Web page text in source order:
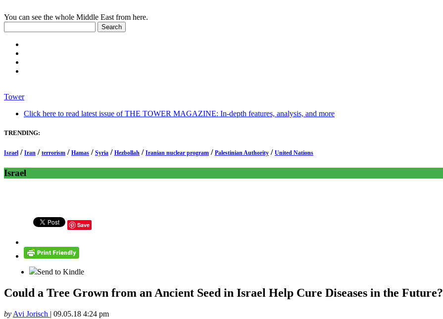
You can see the whole Middle East from here.
Tower
Click here to read latest issue of THE TOWER MAGAZINE: In-depth features, analysis, and more
TRENDING:
Israel / Iran / terrorism / Hamas / Syria / Hezbollah / Iranian nuclear program / Palestinian Authority / United Nations
Israel
Save
Send to Kindle
Could a Tree Grown from an Ancient Seed in Israel Help Cure Diseases in the Future?
by Avi Jorisch | 09.05.18 4:24 pm